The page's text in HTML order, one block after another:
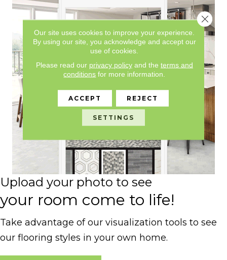
Upload your photo to see
your room come to life!
Take advantage of our visualization tools to see
our flooring styles in your own home.
Our site uses cookies to improve your experience.
By using our site, you acknowledge and accept our
use of cookies.
Please read our privacy policyand the terms and
conditions for more information.
ACCEPT REJECT
SETTINGS
Close